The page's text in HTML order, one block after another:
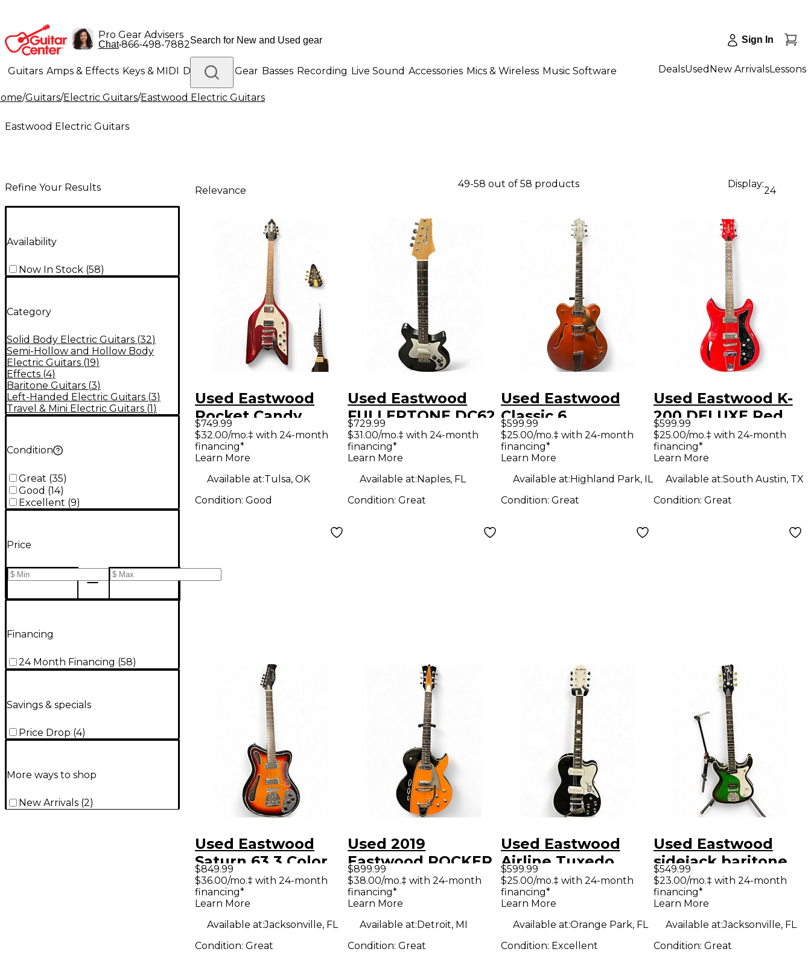
Pro Gear Advisers
Chat•866-498-7882 Sign In
Guitars Amps & Effects Keys & MIDI Drums DJ Gear Basses Recording Live Sound Accessories Mics & Wireless Music Software
Lighting Band & Orchestra Platinum Gear
DealsUsed New ArrivalsLessons
/Guitars/Electric Guitars/Eastwood Electric Guitars
Eastwood Electric Guitars
Refine Your Results
Availability
Now In Stock (58)
Category
Solid Body Electric Guitars (32)
Semi-Hollow and Hollow Body
Electric Guitars (19)
Effects (4)
Baritone Guitars (3)
Left-Handed Electric Guitars (3)
Travel & Mini Electric Guitars (1)
Condition
Great (35)
Good (14)
Excellent (9)
Price
Financing
24 Month Financing (58)
Savings & specials
Price Drop (4)
More ways to shop
New Arrivals (2)
Relevance
49-58 out of 58 products Display:
24
Used Eastwood
Rocket Candy
Apple Red Solid
Body Electric
$749.99
$32.00/mo.‡ with 24-month
financing*
Learn More
Available at:Tulsa, OK
Condition: Good
Used Eastwood
FULLERTONE DC62
BLACK Solid Body
Electric Guitar
$729.99
$31.00/mo.‡ with 24-month
financing*
Learn More
Available at:Naples, FL
Condition:Great
Used Eastwood
Classic 6
Transparent
Orange Hollow
Guitar
$599.99
$25.00/mo.‡ with 24-month
financing*
Learn More
Available at:Highland Park, IL
Condition: Great
Used Eastwood K-
200 DELUXE Red
Hollow Body
Electric Guitar
$599.99
$25.00/mo.‡ with 24-month
financing*
Learn More
Available at:South Austin, TX
Condition: Great
Used Eastwood
Saturn 63 3 Color
Sunburst Hollow
Body Electric
$849.99
$36.00/mo.‡ with 24-month
financing*
Learn More
Available at:Jacksonville, FL
Condition: Great
Used 2019
Eastwood ROCKER
BOX II BLACK AND
ORANGE Hollow
Guitar
$899.99
$38.00/mo.‡ with 24-month
financing*
Learn More
Available at:Detroit, MI
Condition:Great
Used Eastwood
Airline Tuxedo
black and white
Solid Body Electric
$599.99
$25.00/mo.‡ with 24-month
financing*
Learn More
Available at:Orange Park, FL
Condition: Excellent
Used Eastwood
sidejack baritone
Green Baritone
Guitars
$549.99
$23.00/mo.‡ with 24-month
financing*
Learn More
Available at:Jacksonville, FL
Condition: Great